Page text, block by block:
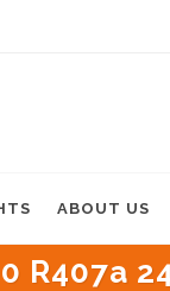
ABOUT US
R407a